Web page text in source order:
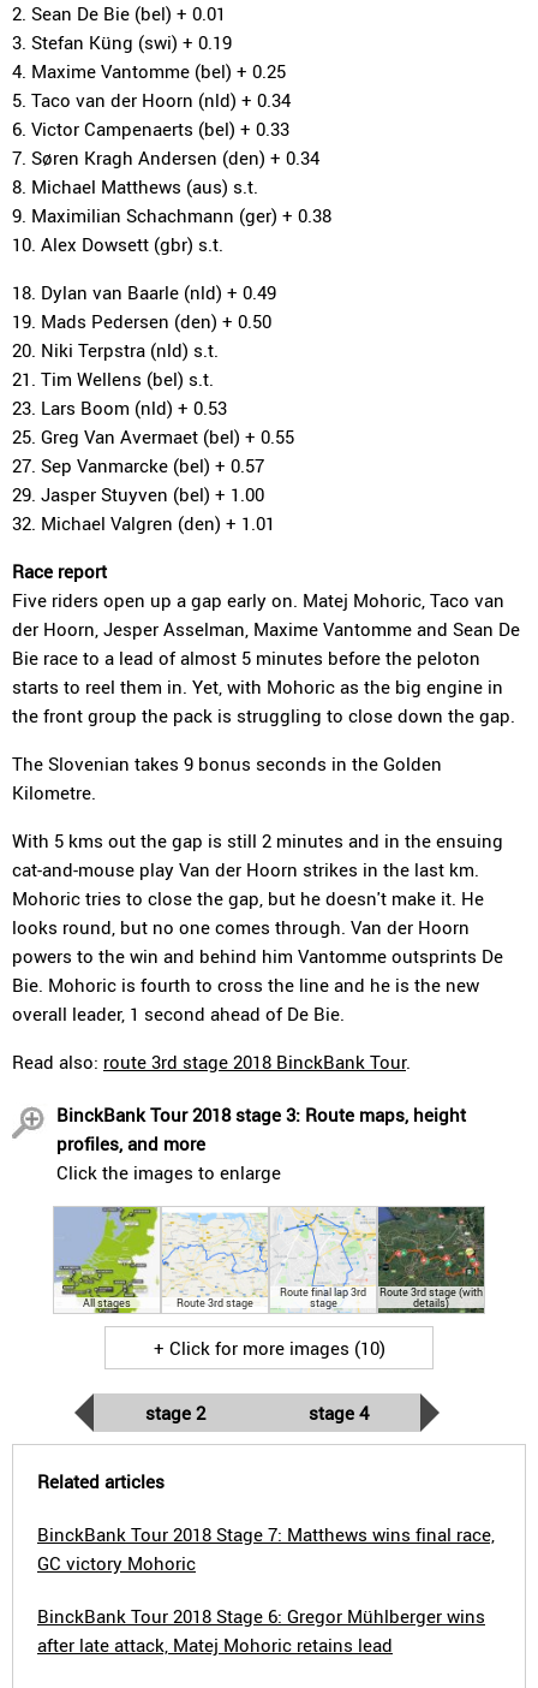
2. Sean De Bie (bel) + 0.01
3. Stefan Küng (swi) + 0.19
4. Maxime Vantomme (bel) + 0.25
5. Taco van der Hoorn (nld) + 0.34
6. Victor Campenaerts (bel) + 0.33
7. Søren Kragh Andersen (den) + 0.34
8. Michael Matthews (aus) s.t.
9. Maximilian Schachmann (ger) + 0.38
10. Alex Dowsett (gbr) s.t.
18. Dylan van Baarle (nld) + 0.49
19. Mads Pedersen (den) + 0.50
20. Niki Terpstra (nld) s.t.
21. Tim Wellens (bel) s.t.
23. Lars Boom (nld) + 0.53
25. Greg Van Avermaet (bel) + 0.55
27. Sep Vanmarcke (bel) + 0.57
29. Jasper Stuyven (bel) + 1.00
32. Michael Valgren (den) + 1.01
Race report
Five riders open up a gap early on. Matej Mohoric, Taco van
der Hoorn, Jesper Asselman, Maxime Vantomme and Sean De
Bie race to a lead of almost 5 minutes before the peloton
starts to reel them in. Yet, with Mohoric as the big engine in
the front group the pack is struggling to close down the gap.
The Slovenian takes 9 bonus seconds in the Golden
Kilometre.
With 5 kms out the gap is still 2 minutes and in the ensuing
cat-and-mouse play Van der Hoorn strikes in the last km.
Mohoric tries to close the gap, but he doesn't make it. He
looks round, but no one comes through. Van der Hoorn
powers to the win and behind him Vantomme outsprints De
Bie. Mohoric is fourth to cross the line and he is the new
overall leader, 1 second ahead of De Bie.
Read also: route 3rd stage 2018 BinckBank Tour.
BinckBank Tour 2018 stage 3: Route maps, height
profiles, and more
Click the images to enlarge
All stages Route 3rd stage
Route final lap 3rd
stage
Route 3rd stage (with
details)
+ Click for more images (10)
stage 2 stage 4
Related articles
BinckBank Tour 2018 Stage 7: Matthews wins final race,
GC victory Mohoric
BinckBank Tour 2018 Stage 6: Gregor Mühlberger wins
after late attack, Matej Mohoric retains lead